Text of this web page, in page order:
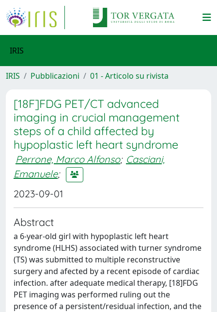
IRIS
IRIS Pubblicazioni 01 - Articolo su rivista
[18F]FDG PET/CT advanced
imaging in crucial management
steps of a child affected by
hypoplastic left heart syndrome
Perrone, Marco Alfonso; Casciani,
Emanuele;
2023-09-01
Abstract
a 6-year-old girl with hypoplastic left heart
syndrome (HLHS) associated with turner syndrome
(TS) was submitted to multiple reconstructive
surgery and afected by a recent episode of cardiac
infection. after adequate medical therapy, [18]FDG
PET imaging was performed ruling out the
presence of a persistent/residual infection, and the